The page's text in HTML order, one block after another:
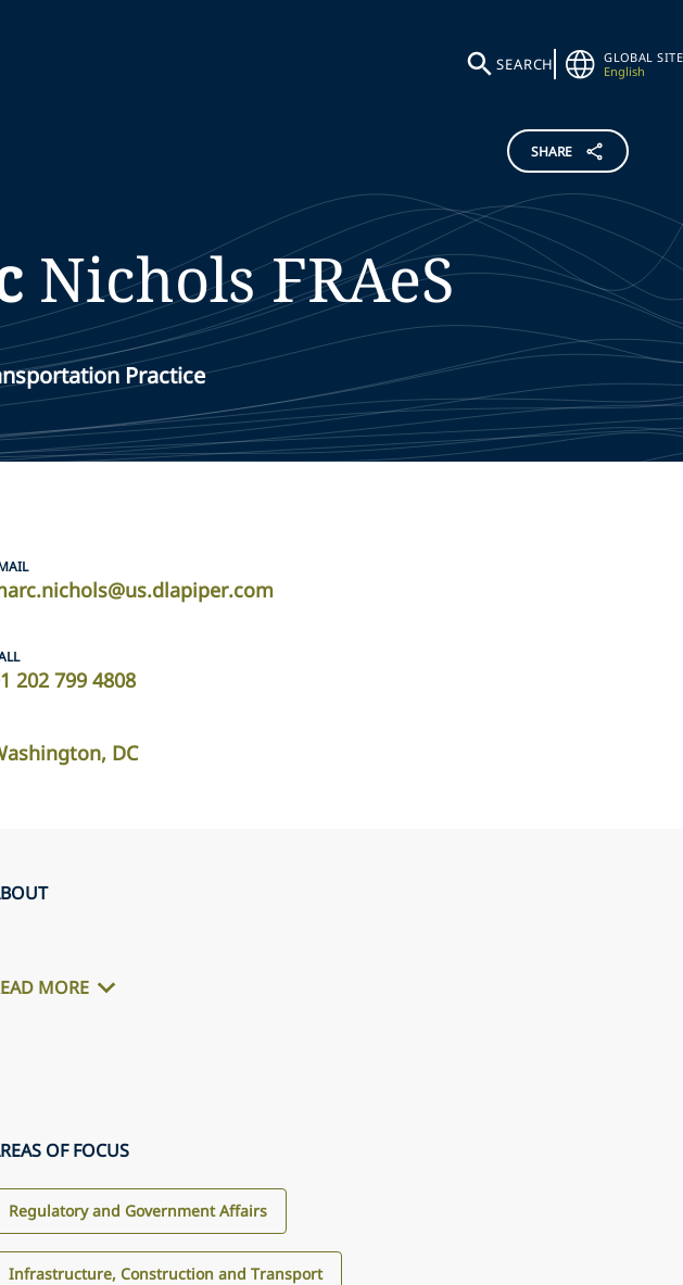
SEARCH
GLOBAL SITE
English
SHARE
NicholsFRAeS
Practice
202 799 4808
DC
MORE
OF FOCUS
Regulatory and Government Affairs
Infrastructure, Construction and Transport